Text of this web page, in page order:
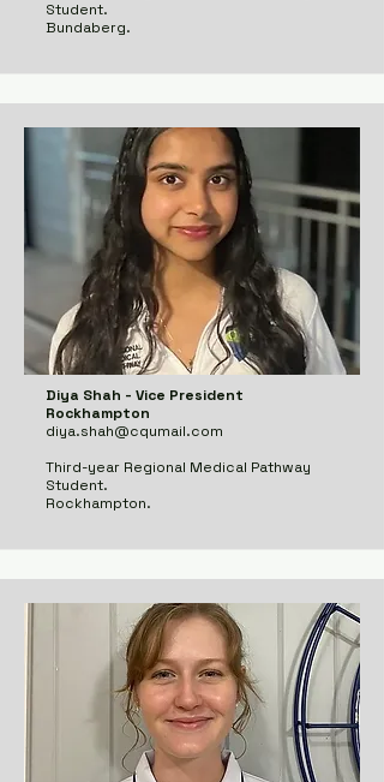
Student.
Bundaberg.
Diya Shah - Vice President
Rockhampton
diya.shah@cqumail.com
Third-year Regional Medical Pathway
Student.
Rockhampton.